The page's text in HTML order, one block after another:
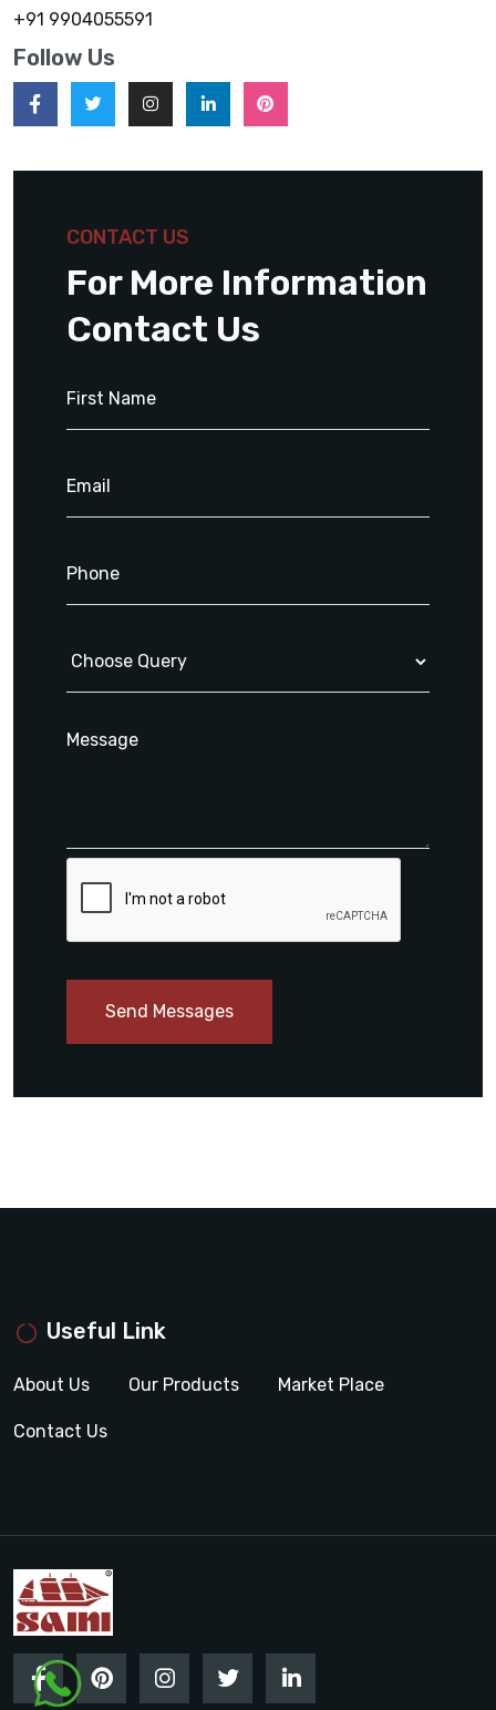
+91 9904055591
Follow Us
CONTACT US
For More Information
Contact Us
Send Messages
Useful Link
About Us Our Products Market Place
Contact Us